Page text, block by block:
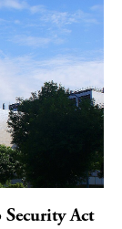
Security Act